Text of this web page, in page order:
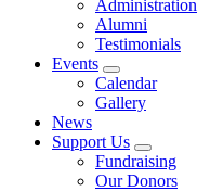
Administration
Alumni
Testimonials
Events
Submenu
Calendar
Gallery
News
Support Us
Submenu
Fundraising
Our Donors